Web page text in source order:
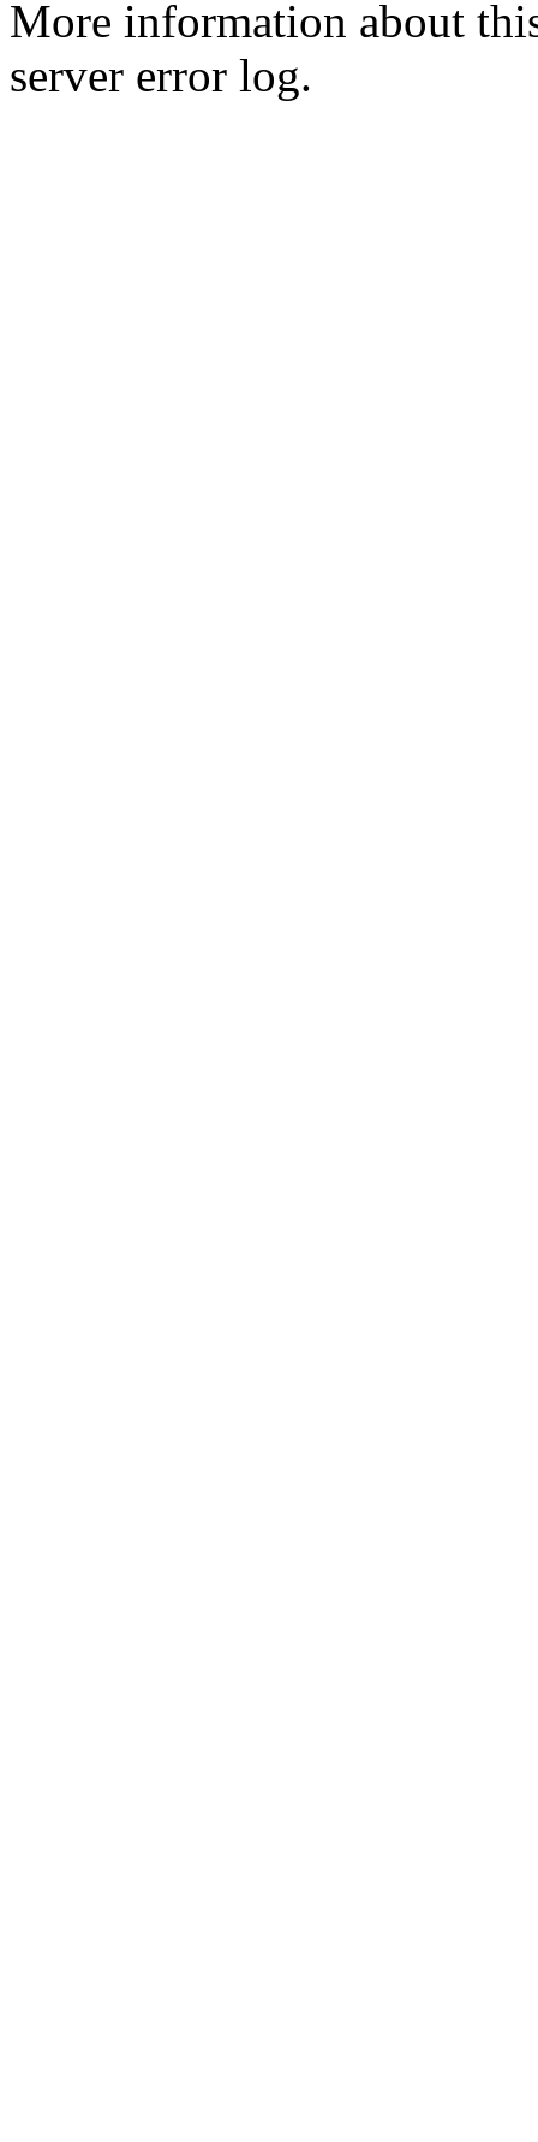
More information about
server error log.